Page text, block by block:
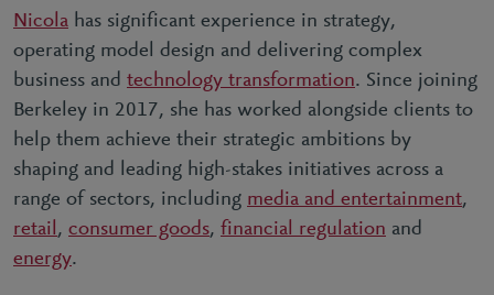
Nicola has significant experience in strategy,
operating model design and delivering complex
business and technology transformation. Since joining
Berkeley in 2017, she has worked alongside clients to
help them achieve their strategic ambitions by
shaping and leading high-stakes initiatives across a
range of sectors, including media and entertainment,
retail, consumer goods, financial regulation and
energy.